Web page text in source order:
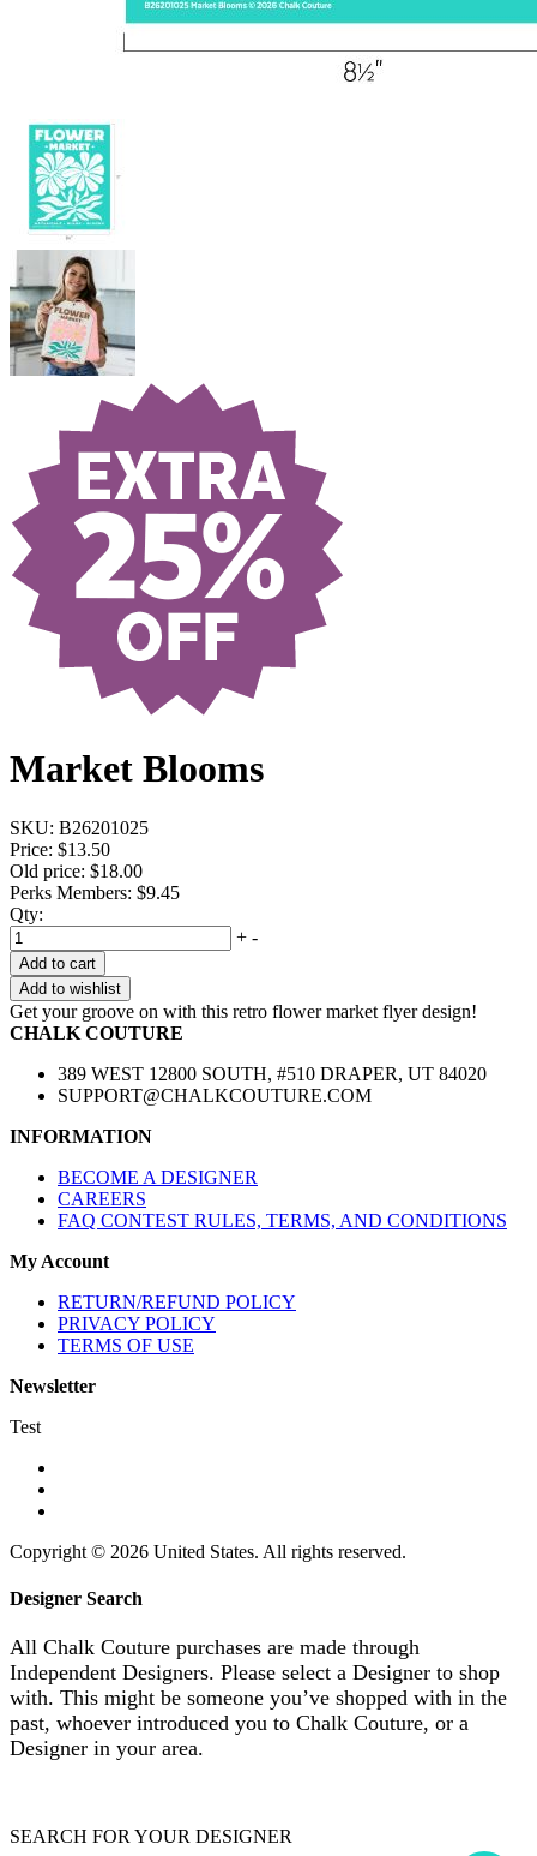
Market Blooms
SKU: B26201025
Price: $13.50
Old price: $18.00
Perks Members: $9.45
Qty:
+ -
Add to cart
Add to wishlist
Get your groove on with this retro flower market flyer design!
CHALK COUTURE
389 WEST 12800 SOUTH, #510 DRAPER, UT 84020
SUPPORT@CHALKCOUTURE.COM
INFORMATION
BECOME A DESIGNER
CAREERS
FAQ CONTEST RULES, TERMS, AND CONDITIONS
My Account
RETURN/REFUND POLICY
PRIVACY POLICY
TERMS OF USE
Newsletter
Test
Copyright © 2026 United States. All rights reserved.
Designer Search
All Chalk Couture purchases are made through
Independent Designers. Please select a Designer to shop
with. This might be someone you’ve shopped with in the
past, whoever introduced you to Chalk Couture, or a
Designer in your area.
SEARCH FOR YOUR DESIGNER